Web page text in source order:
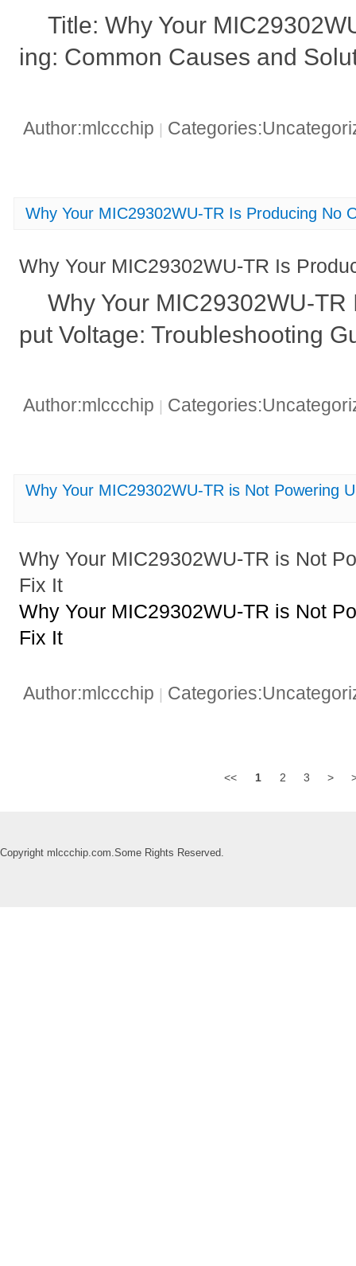
Title: Why Your
ing: Common Causes and
Author:mlccchip |
Why Your MIC29302WU-TR Is Producing No
Why Your MIC29302WU-TR Is
Why Your MIC29302WU-
put Voltage: Troubleshooting
Author:mlccchip
Why Your MIC29302WU-TR is Not Powering
Why Your MIC29302WU-TR is Not
Fix It
Why Your MIC29302WU-TR is Not
Fix It
Author:mlccchip
<< 1 2 3 >
Copyright mlccchip.com.Some Rights Reserved.